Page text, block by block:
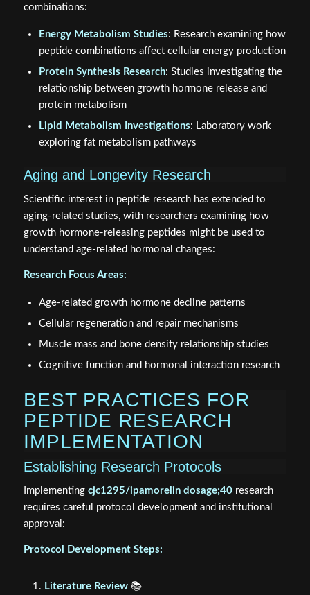
combinations:
Energy Metabolism Studies: Research examining how
peptide combinations affect cellular energy production
Protein Synthesis Research: Studies investigating the
relationship between growth hormone release and
protein metabolism
Lipid Metabolism Investigations: Laboratory work
exploring fat metabolism pathways
Aging and Longevity Research
Scientific interest in peptide research has extended to
aging-related studies, with researchers examining how
growth hormone-releasing peptides might be used to
understand age-related hormonal changes:
Research Focus Areas:
Age-related growth hormone decline patterns
Cellular regeneration and repair mechanisms
Muscle mass and bone density relationship studies
Cognitive function and hormonal interaction research
BEST PRACTICES FOR
PEPTIDE RESEARCH
IMPLEMENTATION
Establishing Research Protocols
Implementing cjc1295/ipamorelin dosage;40research
requires careful protocol development and institutional
approval:
Protocol Development Steps:
Literature Review📚